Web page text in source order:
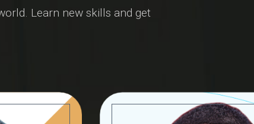
Learn new skills and get